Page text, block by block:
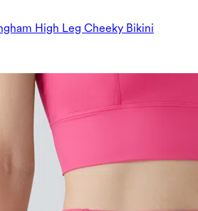
High Leg Cheeky Bikini